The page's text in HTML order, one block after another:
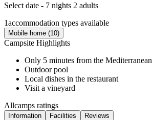
Select date - 7 nights 2 adults
1accommodation types available
Mobile home (10)
Campsite Highlights
Only 5 minutes from the Mediterranean
Outdoor pool
Local dishes in the restaurant
Visit a vineyard
Allcamps ratings
Information Facilities Reviews